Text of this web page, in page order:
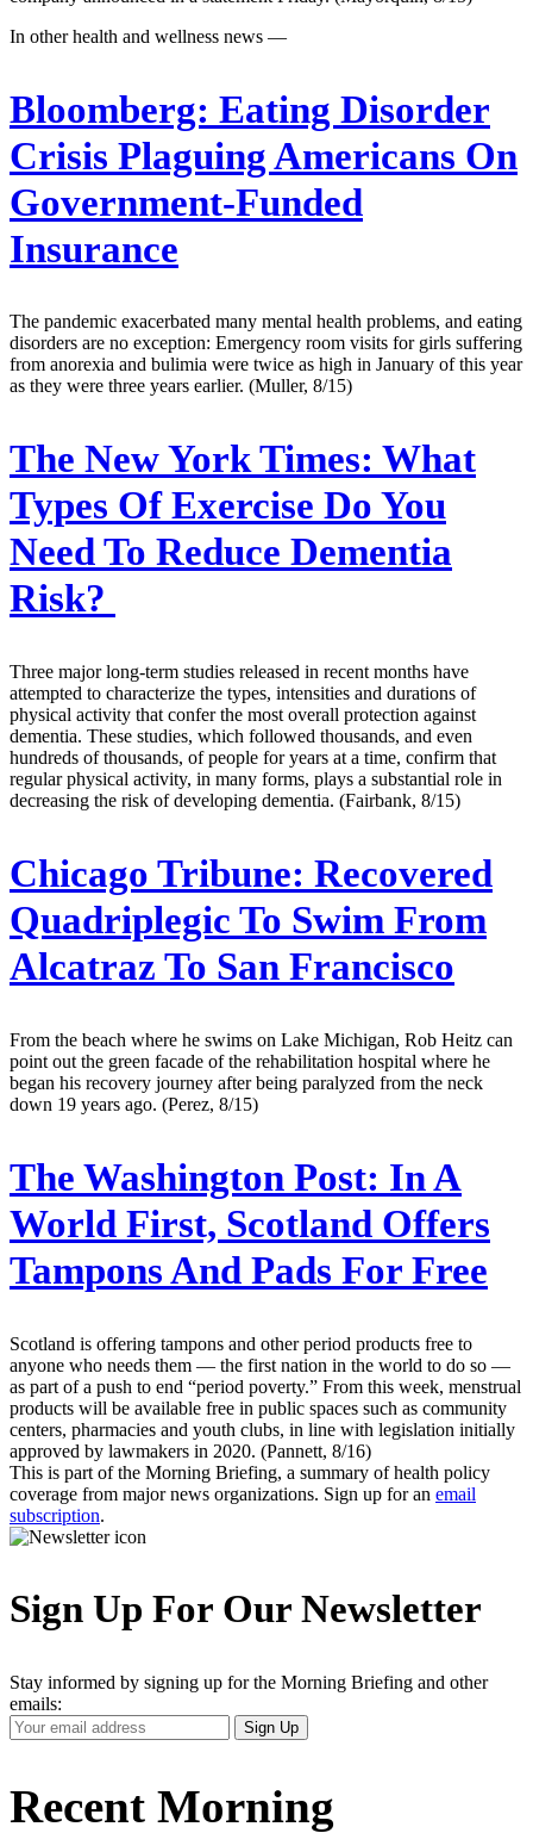
In other health and wellness news —
Bloomberg: Eating Disorder
Crisis Plaguing Americans On
Government-Funded
Insurance
The pandemic exacerbated many mental health problems, and eating
disorders are no exception: Emergency room visits for girls suffering
from anorexia and bulimia were twice as high in January of this year
as they were three years earlier. (Muller, 8/15)
The New York Times: What
Types Of Exercise Do You
Need To Reduce Dementia
Risk?
Three major long-term studies released in recent months have
attempted to characterize the types, intensities and durations of
physical activity that confer the most overall protection against
dementia. These studies, which followed thousands, and even
hundreds of thousands, of people for years at a time, confirm that
regular physical activity, in many forms, plays a substantial role in
decreasing the risk of developing dementia. (Fairbank, 8/15)
Chicago Tribune: Recovered
Quadriplegic To Swim From
Alcatraz To San Francisco
From the beach where he swims on Lake Michigan, Rob Heitz can
point out the green facade of the rehabilitation hospital where he
began his recovery journey after being paralyzed from the neck
down 19 years ago. (Perez, 8/15)
The Washington Post: In A
World First, Scotland Offers
Tampons And Pads For Free
Scotland is offering tampons and other period products free to
anyone who needs them — the first nation in the world to do so —
as part of a push to end “period poverty.” From this week, menstrual
products will be available free in public spaces such as community
centers, pharmacies and youth clubs, in line with legislation initially
approved by lawmakers in 2020. (Pannett, 8/16)
This is part of the Morning Briefing, a summary of health policy
coverage from major news organizations. Sign up for an email
subscription.
Sign Up For Our Newsletter
Stay informed by signing up for the Morning Briefing and other
emails:
Your
Email
Sign Up
Recent Morning